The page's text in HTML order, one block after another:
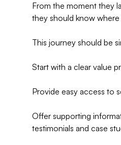
From the moment they
they should know
This journey should be
Start with a clear value
Provide easy access to
Offer supporting
testimonials and case